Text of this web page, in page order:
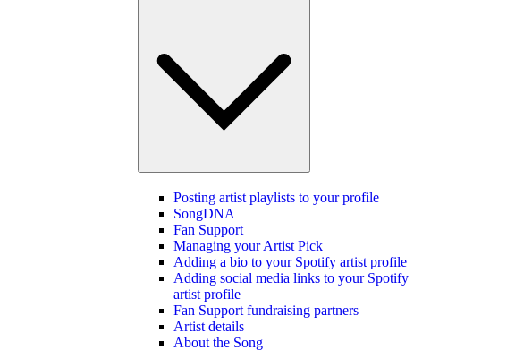
Posting artist playlists to your profile
SongDNA
Fan Support
Managing your Artist Pick
Adding a bio to your Spotify artist profile
Adding social media links to your Spotify
artist profile
Fan Support fundraising partners
Artist details
About the Song